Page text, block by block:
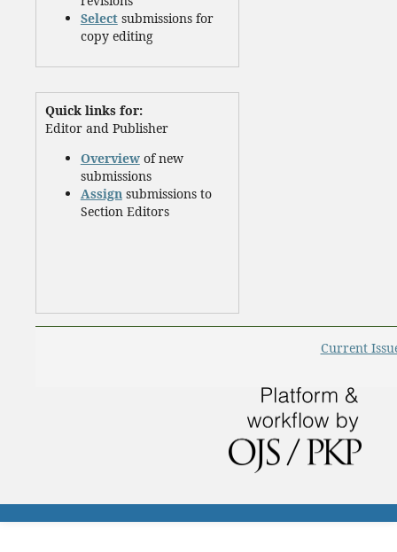
Selectsubmissions for
copy editing
Quick links for:
Editor and Publisher
Overviewof new
submissions
Assign submissions to
Section Editors
Current